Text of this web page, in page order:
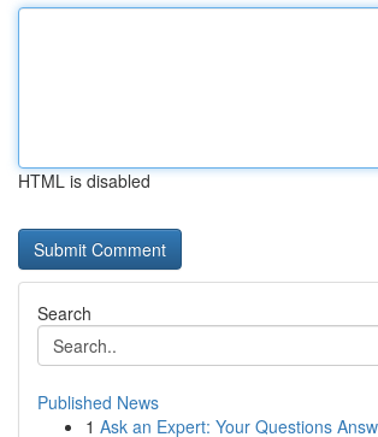
HTML is disabled
Search
Published News
1 Ask an Expert: Your Questions